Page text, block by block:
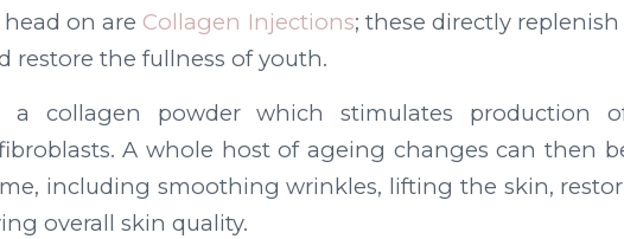
on are Collagen Injections; these directly
restore the fullness of youth.
a collagen powder which stimulates production
A whole host of ageing changes can then
including smoothing wrinkles, lifting the skin,
overall skin quality.